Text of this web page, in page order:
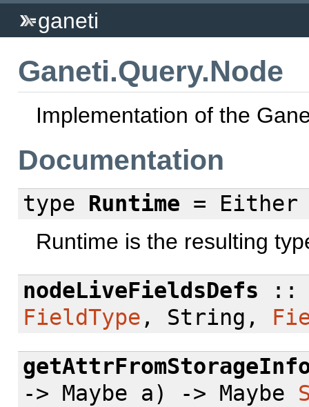
ganeti
Ganeti.Query.Node
Implementation of the
Documentation
type Runtime =
Runtime is the resulting
nodeLiveFieldsDefs ::
FieldType , String,
-> Maybe a) -> Maybe